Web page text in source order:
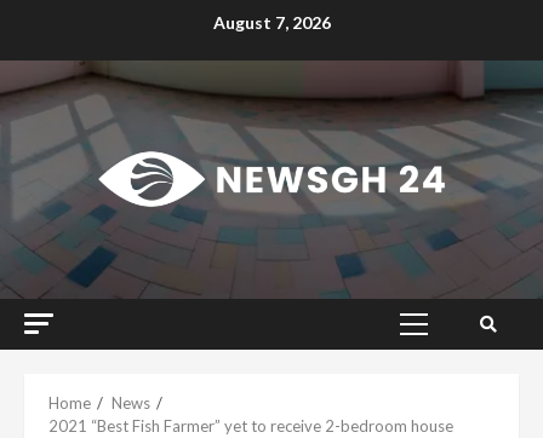
August 7, 2026
Primary
Home
News
2021 “Best Fish Farmer” yet to receive 2-bedroom house